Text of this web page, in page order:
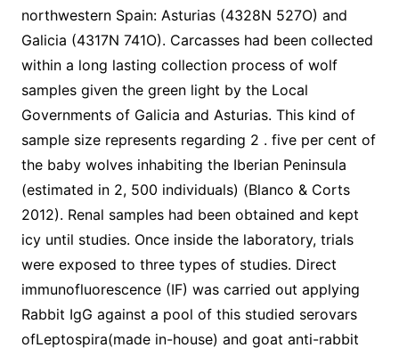
northwestern Spain: Asturias (4328N 527O) and
Galicia (4317N 741O). Carcasses had been collected
within a long lasting collection process of wolf
samples given the green light by the Local
Governments of Galicia and Asturias. This kind of
sample size represents regarding 2 . five per cent of
the baby wolves inhabiting the Iberian Peninsula
(estimated in 2, 500 individuals) (Blanco & Corts
2012). Renal samples had been obtained and kept
icy until studies. Once inside the laboratory, trials
were exposed to three types of studies. Direct
immunofluorescence (IF) was carried out applying
Rabbit IgG against a pool of this studied serovars
ofLeptospira(made in-house) and goat anti-rabbit